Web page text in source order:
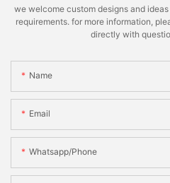
we welcome custom designs and
requirements. for more information,
directly with
Name
Email
Whatsapp/phone